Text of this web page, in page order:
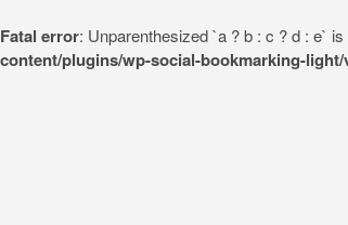
Fatal error: Unparenthesized `a ? b : c ? d : e`
content/plugins/wp-social-bookmarking-